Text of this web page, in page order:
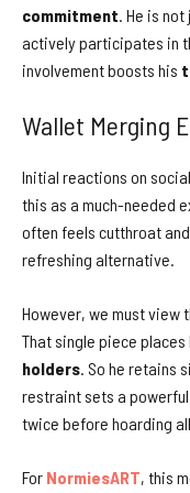
commitment. He is
actively participates in
involvement boosts his
Wallet Merging
Initial reactions on
this as a much-needed
often feels cutthroat
refreshing alternative.
However, we must view
That single piece places
holders. So he retains
restraint sets a
twice before hoarding
For NormiesART, this